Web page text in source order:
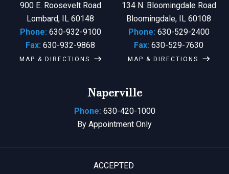
900 E. Roosevelt Road
Lombard, IL 60148
Phone: 630-932-9100
Fax: 630-932-9868
MAP & DIRECTIONS
134 N. Bloomingdale Road
Bloomingdale, IL 60108
Phone: 630-529-2400
Fax: 630-529-7630
MAP & DIRECTIONS
Naperville
Phone: 630-420-1000
By Appointment Only
ACCEPTED